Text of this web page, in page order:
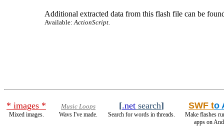
Additional extracted data from this flash file can be
Available:ActionScript.
* images *
Mixed images.
Music Loops
Wavs I've made.
[.net search]
Search for words in threads.
SWF to
Make flashes
apps on